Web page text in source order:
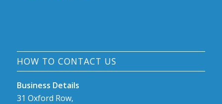
HOW TO CONTACT US
Business Details
31 Oxford Row,